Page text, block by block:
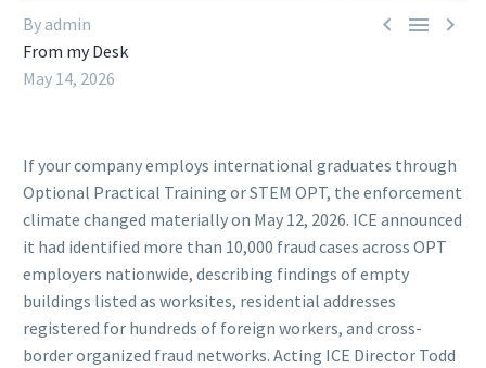
  
By admin
From my Desk
May 14, 2026
If your company employs international graduates through
Optional Practical Training or STEM OPT, the enforcement
climate changed materially on May 12, 2026. ICE announced
it had identified more than 10,000 fraud cases across OPT
employers nationwide, describing findings of empty
buildings listed as worksites, residential addresses
registered for hundreds of foreign workers, and cross-
border organized fraud networks. Acting ICE Director Todd